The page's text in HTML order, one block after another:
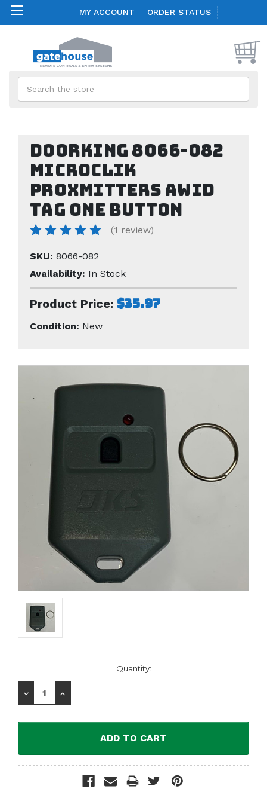
MY ACCOUNT ORDER STATUS
Doorking 8066-082
MicroClik
Proxmitters AWID
Tag one button
(1 review)
SKU: 8066-082
Availability: In Stock
Product Price: $35.97
Condition: New
Stock:
Quantity:
Decrease
Increase